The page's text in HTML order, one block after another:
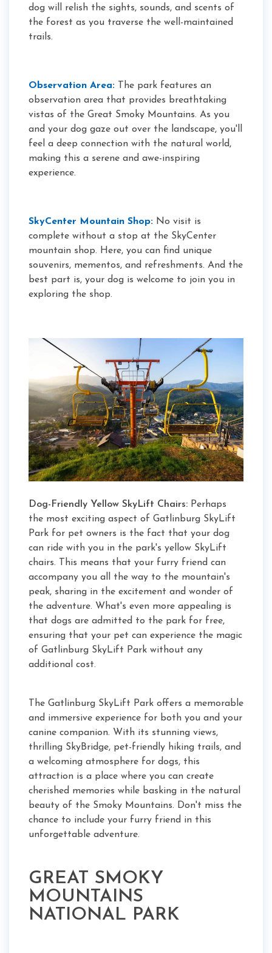
dog will relish the sights, sounds, and scents of
the forest as you traverse the well-maintained
trails.
Observation Area: The park features an
observation area that provides breathtaking
vistas of the Great Smoky Mountains. As you
and your dog gaze out over the landscape, you'll
feel a deep connection with the natural world,
making this a serene and awe-inspiring
experience.
SkyCenter Mountain Shop: No visit is
complete without a stop at the SkyCenter
mountain shop. Here, you can find unique
souvenirs, mementos, and refreshments. And the
best part is, your dog is welcome to join you in
exploring the shop.
Dog-Friendly Yellow SkyLift Chairs: Perhaps
the most exciting aspect of Gatlinburg SkyLift
Park for pet owners is the fact that your dog
can ride with you in the park's yellow SkyLift
chairs. This means that your furry friend can
accompany you all the way to the mountain's
peak, sharing in the excitement and wonder of
the adventure. What's even more appealing is
that dogs are admitted to the park for free,
ensuring that your pet can experience the magic
of Gatlinburg SkyLift Park without any
additional cost.
The Gatlinburg SkyLift Park offers a memorable
and immersive experience for both you and your
canine companion. With its stunning views,
thrilling SkyBridge, pet-friendly hiking trails, and
a welcoming atmosphere for dogs, this
attraction is a place where you can create
cherished memories while basking in the natural
beauty of the Smoky Mountains. Don't miss the
chance to include your furry friend in this
unforgettable adventure.
GREAT SMOKY
MOUNTAINS
NATIONAL PARK